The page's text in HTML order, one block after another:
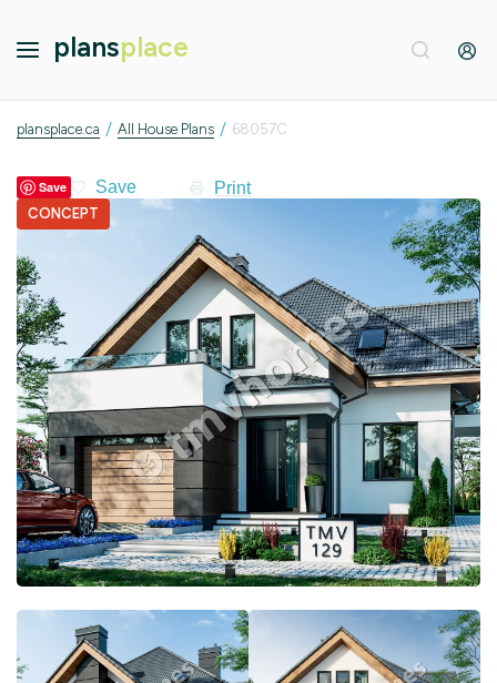
plansplace
plansplace.ca / All House Plans / 68057C
Save Print
CONCEPT